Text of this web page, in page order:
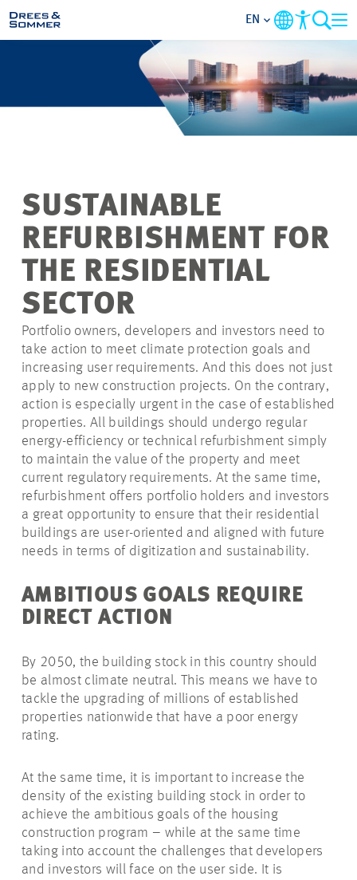
MARKETS
SERVICES
FOCUS AREAS
CONTACT
PROJECTS
EN
SUSTAINABLE
REFURBISHMENT FOR
THE RESIDENTIAL
SECTOR
Portfolio owners, developers and investors need to
take action to meet climate protection goals and
increasing user requirements. And this does not just
apply to new construction projects. On the contrary,
action is especially urgent in the case of established
properties. All buildings should undergo regular
energy-efficiency or technical refurbishment simply
to maintain the value of the property and meet
current regulatory requirements. At the same time,
refurbishment offers portfolio holders and investors
a great opportunity to ensure that their residential
buildings are user-oriented and aligned with future
needs in terms of digitization and sustainability.
AMBITIOUS GOALS REQUIRE
DIRECT ACTION
By 2050, the building stock in this country should
be almost climate neutral. This means we have to
tackle the upgrading of millions of established
properties nationwide that have a poor energy
rating.
At the same time, it is important to increase the
density of the existing building stock in order to
achieve the ambitious goals of the housing
construction program – while at the same time
taking into account the challenges that developers
and investors will face on the user side. It is